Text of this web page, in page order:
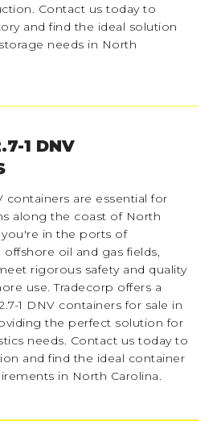
Contact us today to
and find the ideal solution
needs in North
1 DNV
containers are essential for
along the coast of North
you're in the ports of
oil and gas fields,
rigorous safety and quality
use. Tradecorp offers a
1 DNV containers for sale in
the perfect solution for
needs. Contact us today to
and find the ideal container
in North Carolina.